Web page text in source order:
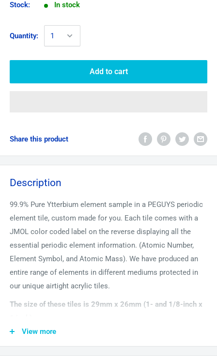
Stock: In stock
Quantity:
Add to cart
Share this product
Description
99.9% Pure Ytterbium element sample in a PEGUYS periodic
element tile, custom made for you. Each tile comes with a
JMOL color coded label on the reverse displaying all the
essential periodic element information. (Atomic Number,
Element Symbol, and Atomic Mass). We have produced an
entire range of elements in different mediums protected in
our unique airtight acrylic tiles.
The size of these tiles is 29mm x 26mm (1- and 1/8-inch x
The most accurate clocks in the world are made with
View more